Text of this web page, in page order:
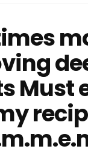
Must